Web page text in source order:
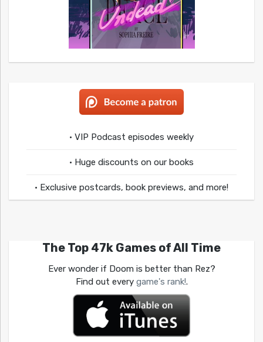
• VIP Podcast episodes weekly
• Huge discounts on our books
• Exclusive postcards, book previews, and more!
The Top 47k Games of All Time
Ever wonder if Doom is better than Rez?
Find out every game's rank!.